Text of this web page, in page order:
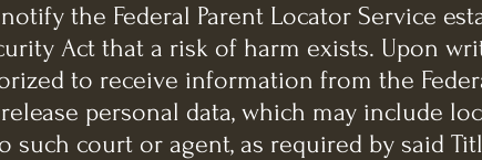
the Federal Parent Locator Service
Act that a risk of harm exists. Upon
to receive information from the
personal data, which may include
such court or agent, as required by said